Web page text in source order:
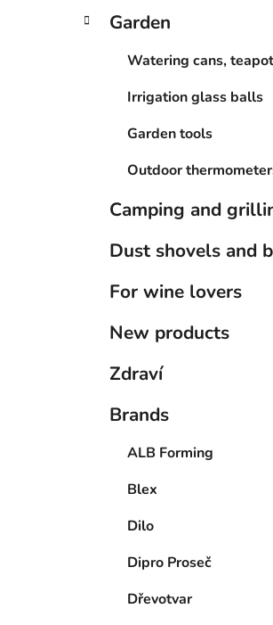
Garden
Watering cans,
Irrigation glass balls
Garden tools
Outdoor
Camping and
Dust shovels and
For wine lovers
New products
Zdraví
Brands
ALB Forming
Blex
Dilo
Dipro Proseč
Dřevotvar